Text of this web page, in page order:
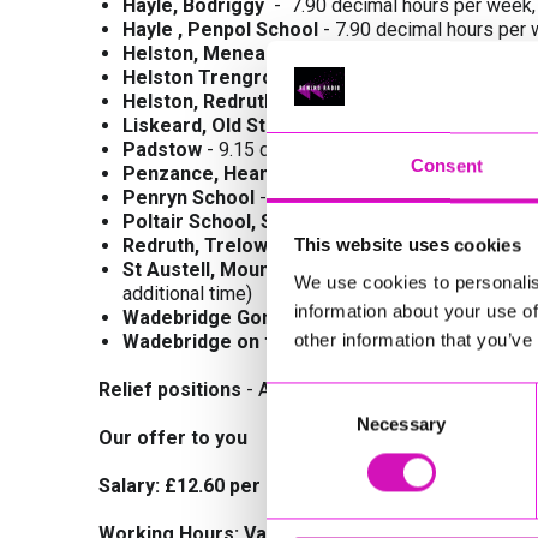
Consent
This website uses cookies
We use cookies to
information about your use
other information that
Consent
Necessary
Hayle, Bodriggy - 7.90 decimal hours per
Hayle , Penpol School - 7.90 decimal hours
Helston, Meneage
Helston Trengrouse Way
Helston, Redruth Road- 8.75 decimal hours per
Liskeard, Old Street/West Street
Padstow - 9.15 decimal hours per week, 08:35 -
Penzance, Heamoor School
- 10 decimal
Penryn School - 11.25 decimal hours per
Poltair School, St Austell -
Redruth, Trelowarth School -7.90 decimal
St Austell, Mount Charles School
- 9.58
additional time)
Wadebridge Gonvena Hill (Outside School) -
Wadebridge on the Old Bridge- 10 hours per
Relief positions - Area Relief/Flying Relief,
Our offer to you
Salary: £12.60 per hour